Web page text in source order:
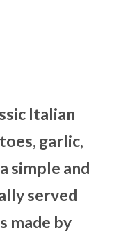
Italian
garlic,
simple and
served
made by